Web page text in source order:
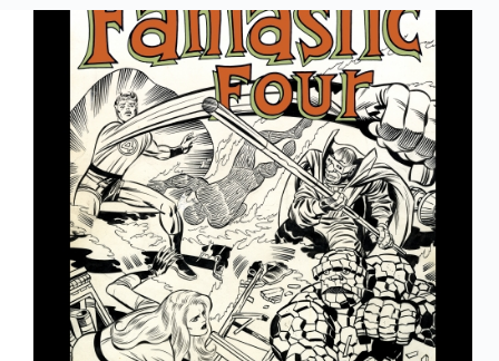
“Diamond
Head”